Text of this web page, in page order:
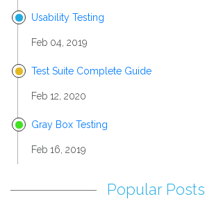
Usability Testing
Feb 04, 2019
Test Suite Complete Guide
Feb 12, 2020
Gray Box Testing
Feb 16, 2019
Popular Posts